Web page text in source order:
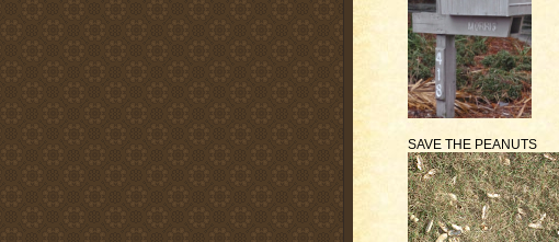
SAVE THE PEANUTS